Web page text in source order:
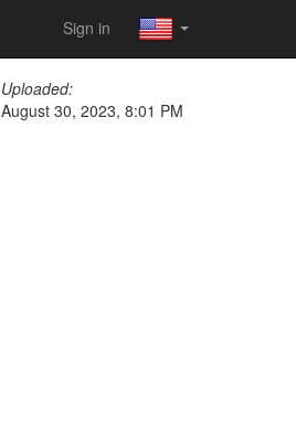
Sign in
Uploaded:
August 30, 2023, 8:01 PM